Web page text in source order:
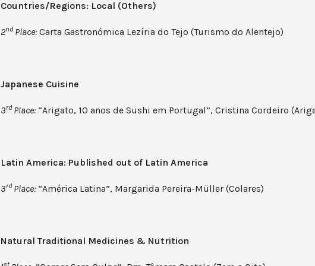
Countries/Regions: Local (Others)
2nd Place: Carta Gastronómica Lezíria do Tejo (Turismo do Alentejo)
Japanese Cuisine
3rd Place: “Arigato, 10 anos de Sushi em Portugal”, Cristina Cordeiro
Latin America: Published out of Latin America
3rd Place: “América Latina”, Margarida Pereira-Müller (Colares)
Natural Traditional Medicines & Nutrition
st